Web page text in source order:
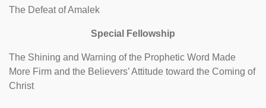
The Defeat of Amalek
Special Fellowship
The Shining and Warning of the Prophetic Word Made
More Firm and the Believers’ Attitude toward the Coming of
Christ